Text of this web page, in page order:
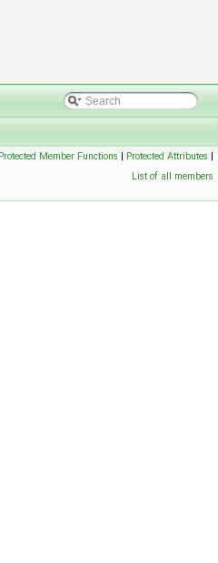
Member Functions | Protected Attributes |
List of all members